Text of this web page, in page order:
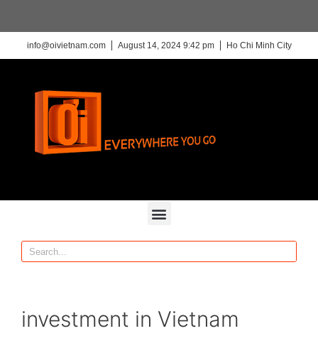
info@oivietnam.com August 14, 2024 9:42 pm Ho Chi Minh City
investment in Vietnam